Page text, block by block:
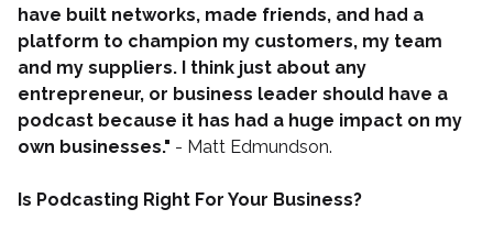
have built networks, made friends, and had a
platform to champion my customers, my team
and my suppliers. I think just about any
entrepreneur, or business leader should have a
podcast because it has had a huge impact on my
own businesses." - Matt Edmundson.
Is Podcasting Right For Your Business?